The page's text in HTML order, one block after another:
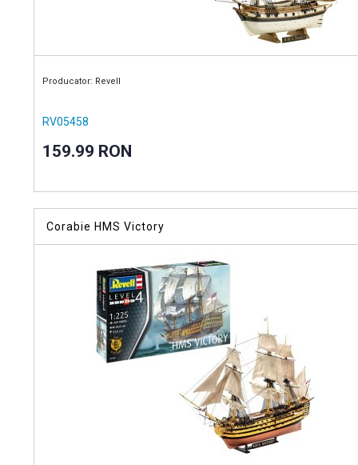
Producator: Revell
RV05458
159.99 RON
Corabie HMS Victory